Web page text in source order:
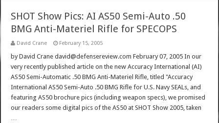
SHOT Show Pics: AI AS50 Semi-Auto .50
BMG Anti-Materiel Rifle for SPECOPS
David Crane February 15, 2005
by David Crane david@defensereview.com February 07, 2005 In our
very recently published article on the new Accuracy International (AI)
AS50 Semi-Automatic .50 BMG Anti-Materiel Rifle, titled "Accuracy
International AS50 Semi-Auto .50 BMG Rifle for U.S. Navy SEALs, and
featuring AS50 brochure pics (including weapon specs), we promised
our readers some digital pics of the AS50 at SHOT Show 2005, taken
…